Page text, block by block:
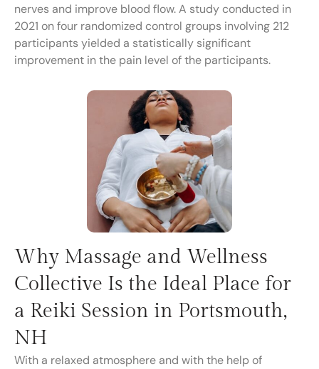
nerves and improve blood flow. A study conducted in
2021 on four randomized control groups involving 212
participants yielded a statistically significant
improvement in the pain level of the participants.
Why Massage and Wellness
Collective Is the Ideal Place for
a Reiki Session in Portsmouth,
NH
With a relaxed atmosphere and with the help of